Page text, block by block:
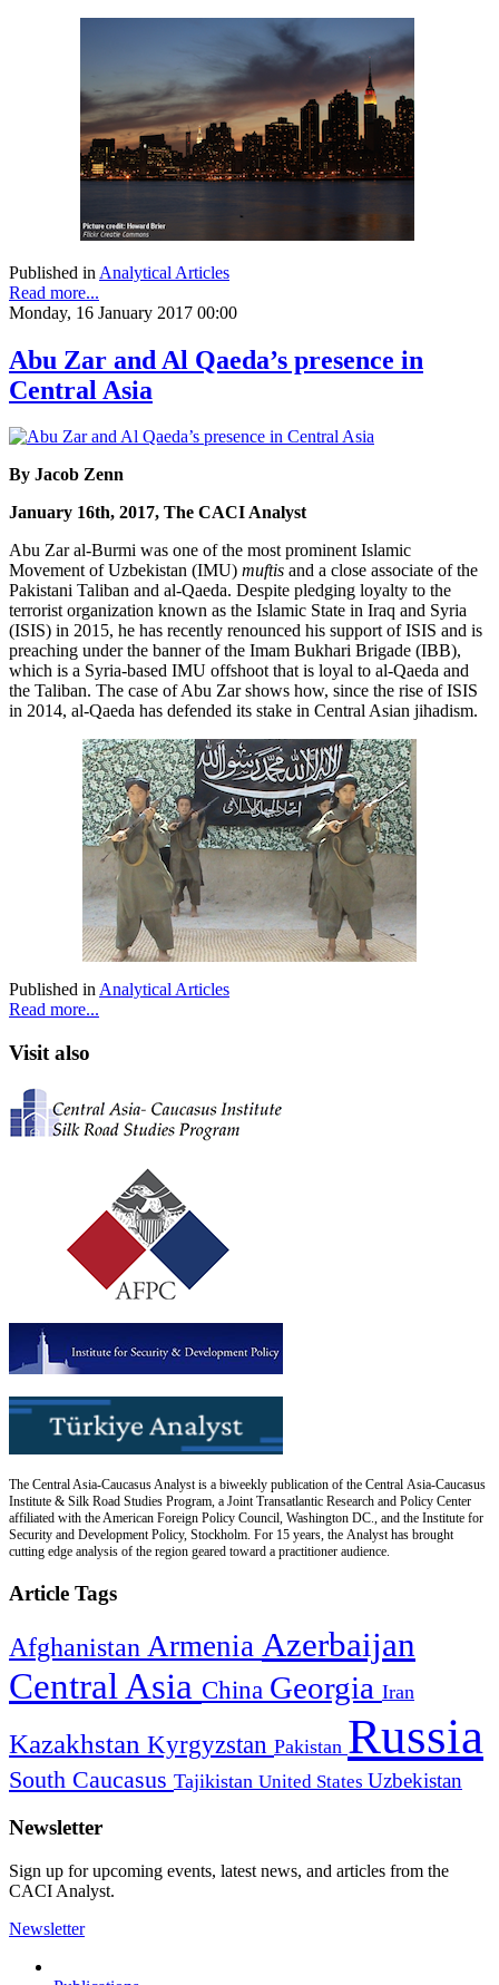
Published in Analytical Articles
Read more...
Monday, 16 January 2017 00:00
Abu Zar and Al Qaeda’s presence in
Central Asia
By Jacob Zenn
January 16th, 2017, The CACI Analyst
Abu Zar al-Burmi was one of the most prominent Islamic
Movement of Uzbekistan (IMU) muftis and a close associate of the
Pakistani Taliban and al-Qaeda. Despite pledging loyalty to the
terrorist organization known as the Islamic State in Iraq and Syria
(ISIS) in 2015, he has recently renounced his support of ISIS and is
preaching under the banner of the Imam Bukhari Brigade (IBB),
which is a Syria-based IMU offshoot that is loyal to al-Qaeda and
the Taliban. The case of Abu Zar shows how, since the rise of ISIS
in 2014, al-Qaeda has defended its stake in Central Asian jihadism.
Published inAnalytical Articles
Read more...
Visit also
The Central Asia-Caucasus Analyst is a biweekly publication of the Central Asia-Caucasus
Institute & Silk Road Studies Program, a Joint Transatlantic Research and Policy Center
affiliated with the American Foreign Policy Council, Washington DC., and the Institute for
Security and Development Policy, Stockholm. For 15 years, the Analyst has brought
cutting edge analysis of the region geared toward a practitioner audience.
Article Tags
Afghanistan Armenia Azerbaijan
Central Asia China Georgia Iran
Kazakhstan Kyrgyzstan Pakistan Russia
South Caucasus Tajikistan United States Uzbekistan
Newsletter
Sign up for upcoming events, latest news, and articles from the
CACI Analyst.
Newsletter